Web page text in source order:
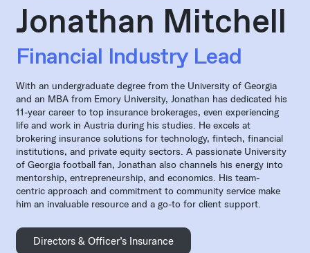
Jonathan Mitchell
Financial Industry Lead
With an undergraduate degree from the University of Georgia
and an MBA from Emory University, Jonathan has dedicated his
11-year career to top insurance brokerages, even experiencing
life and work in Austria during his studies. He excels at
brokering insurance solutions for technology, fintech, financial
institutions, and private equity sectors. A passionate University
of Georgia football fan, Jonathan also channels his energy into
mentorship, entrepreneurship, and economics. His team-
centric approach and commitment to community service make
him an invaluable resource and a go-to for client support.
Directors & Officer’s Insurance